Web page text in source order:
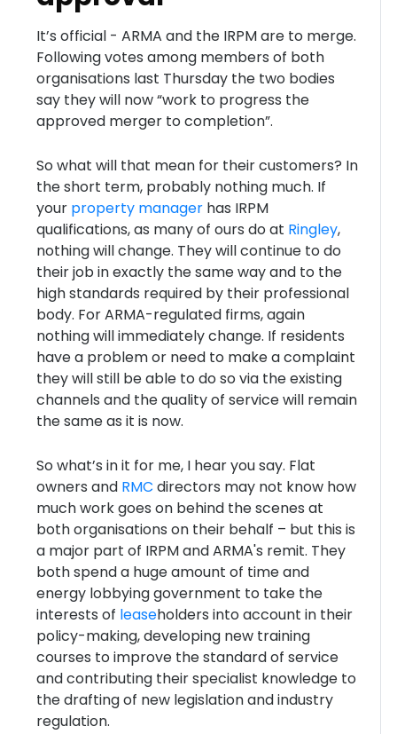
It’s official - ARMA and the IRPM are to merge.
Following votes among members of both
organisations last Thursday the two bodies
say they will now “work to progress the
approved merger to completion”.
So what will that mean for their customers? In
the short term, probably nothing much. If
your property managerhas IRPM
qualifications, as many of ours do at Ringley,
nothing will change. They will continue to do
their job in exactly the same way and to the
high standards required by their professional
body. For ARMA-regulated firms, again
nothing will immediately change. If residents
have a problem or need to make a complaint
they will still be able to do so via the existing
channels and the quality of service will remain
the same as it is now.
So what’s in it for me, I hear you say. Flat
owners and RMC directors may not know how
much work goes on behind the scenes at
both organisations on their behalf – but this is
a major part of IRPM and ARMA's remit. They
both spend a huge amount of time and
energy lobbying government to take the
interests of leaseholders into account in their
policy-making, developing new training
courses to improve the standard of service
and contributing their specialist knowledge to
the drafting of new legislation and industry
regulation.